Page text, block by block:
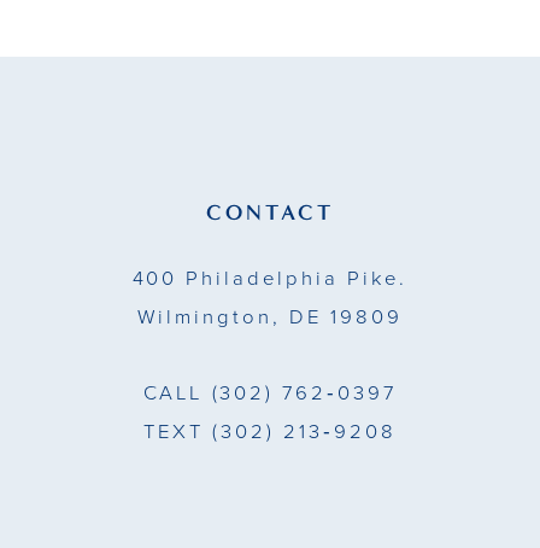
CONTACT
400 Philadelphia Pike.
Wilmington, DE 19809
CALL (302) 762‑0397
TEXT (302) 213‑9208